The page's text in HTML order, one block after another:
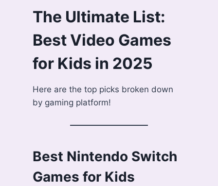
The Ultimate List:
Best Video Games
for Kids in 2025
Here are the top picks broken down
by gaming platform!
Best Nintendo Switch
Games for Kids